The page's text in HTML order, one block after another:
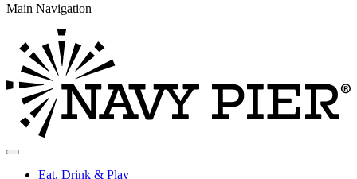
Main Navigation
Eat, Drink & Play